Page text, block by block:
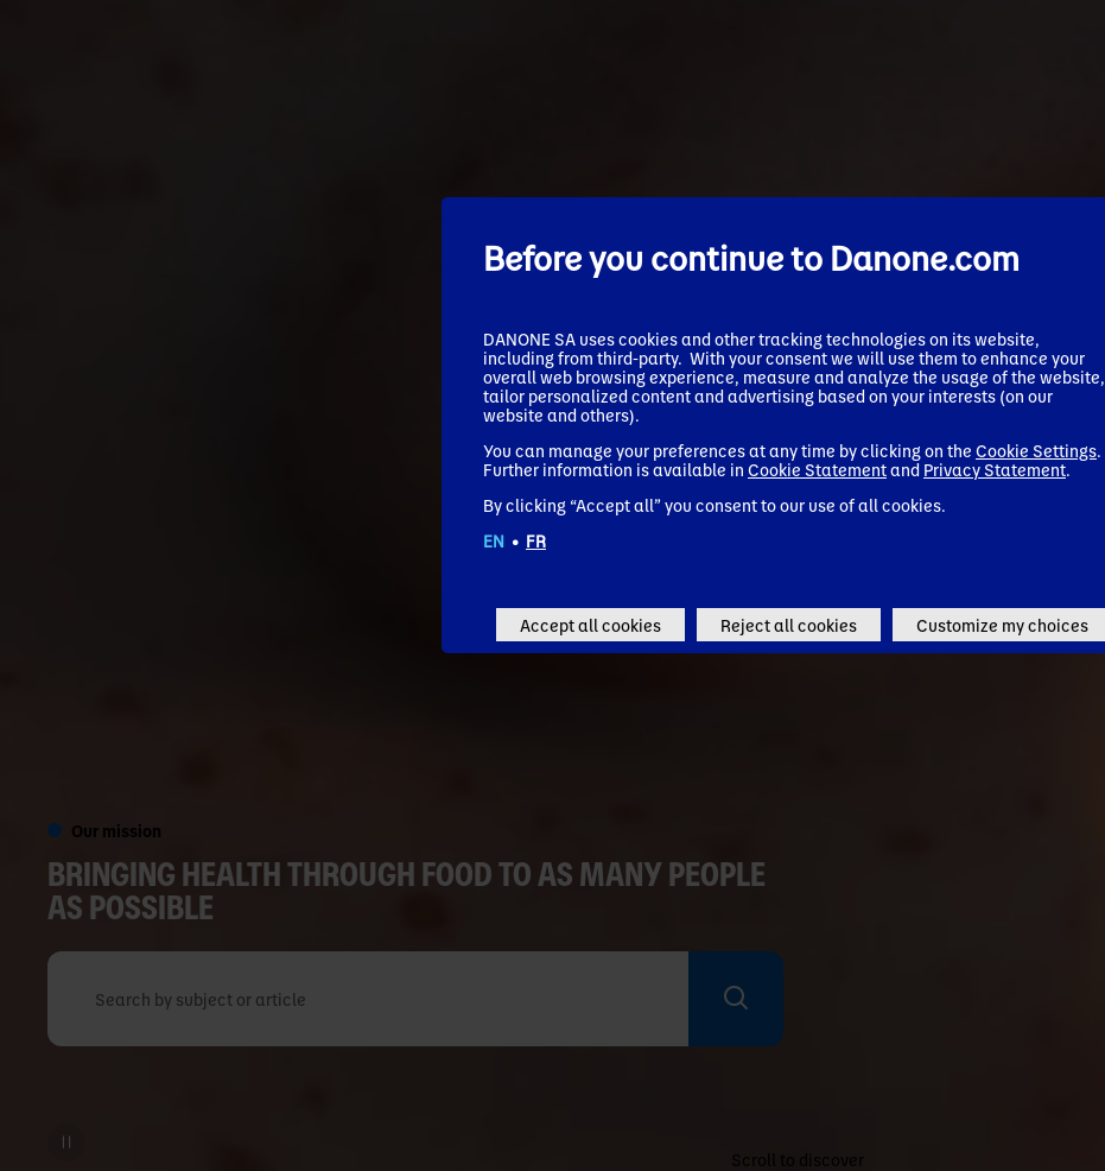
Our mission
BRINGING HEALTH THROUGH FOOD TO AS MANY PEOPLE
AS POSSIBLE
Search by subject or article
Scroll to discover
We’ve detected your market and
language as:
United States - English
Go to Danone Global (EN)
Before you continue to Danone.com
DANONE SA uses cookies and other tracking technologies on its website,
including from third-party. With your consent we will use them to enhance your
overall web browsing experience, measure and analyze the usage of the website,
tailor personalized content and advertising based on your interests (on our
website and others).
You can manage your preferences at any time by clicking on the Cookie Settings.
Further information is available in Cookie Statementand Privacy Statement.
By clicking “Accept all” you consent to our use of all cookies.
EN • FR
Accept all cookies Reject all cookies Customize my choices